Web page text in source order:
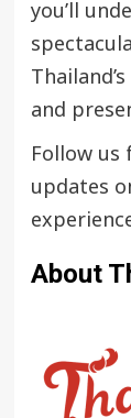
you’ll
and
Follow us
updates
About